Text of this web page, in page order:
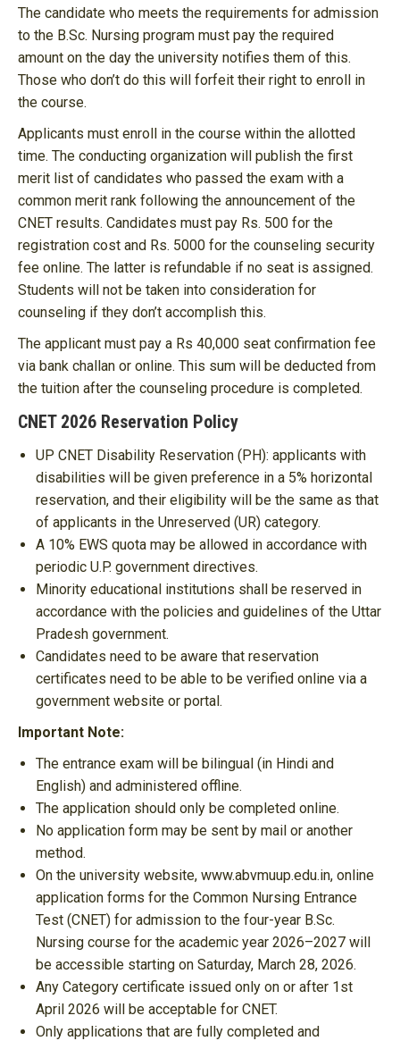
The candidate who meets the requirements for admission
to the B.Sc. Nursing program must pay the required
amount on the day the university notifies them of this.
Those who don’t do this will forfeit their right to enroll in
the course.
Applicants must enroll in the course within the allotted
time. The conducting organization will publish the first
merit list of candidates who passed the exam with a
common merit rank following the announcement of the
CNET results. Candidates must pay Rs. 500 for the
registration cost and Rs. 5000 for the counseling security
fee online. The latter is refundable if no seat is assigned.
Students will not be taken into consideration for
counseling if they don’t accomplish this.
The applicant must pay a Rs 40,000 seat confirmation fee
via bank challan or online. This sum will be deducted from
the tuition after the counseling procedure is completed.
CNET 2026 Reservation Policy
UP CNET Disability Reservation (PH): applicants with
disabilities will be given preference in a 5% horizontal
reservation, and their eligibility will be the same as that
of applicants in the Unreserved (UR) category.
A 10% EWS quota may be allowed in accordance with
periodic U.P. government directives.
Minority educational institutions shall be reserved in
accordance with the policies and guidelines of the Uttar
Pradesh government.
Candidates need to be aware that reservation
certificates need to be able to be verified online via a
government website or portal.
Important Note:
The entrance exam will be bilingual (in Hindi and
English) and administered offline.
The application should only be completed online.
No application form may be sent by mail or another
method.
On the university website, www.abvmuup.edu.in, online
application forms for the Common Nursing Entrance
Test (CNET) for admission to the four-year B.Sc.
Nursing course for the academic year 2026–2027 will
be accessible starting on Saturday, March 28, 2026.
Any Category certificate issued only on or after 1st
April 2026 will be acceptable for CNET.
Only applications that are fully completed and